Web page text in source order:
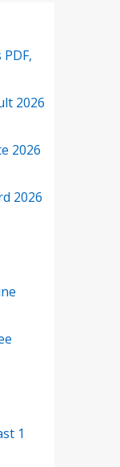
2026
2026
2026
1